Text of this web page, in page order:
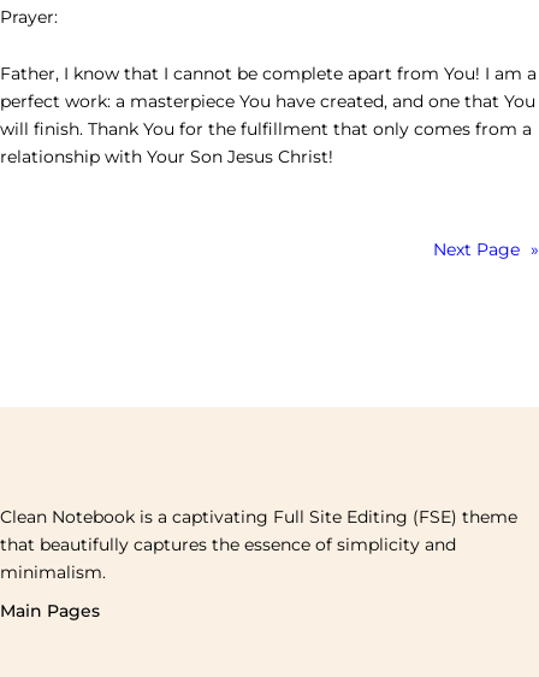
Prayer:
Father, I know that I cannot be complete apart from You! I am a
perfect work: a masterpiece You have created, and one that You
will finish. Thank You for the fulfillment that only comes from a
relationship with Your Son Jesus Christ!
Next Page »
Clean Notebook is a captivating Full Site Editing (FSE) theme
that beautifully captures the essence of simplicity and
minimalism.
Main Pages